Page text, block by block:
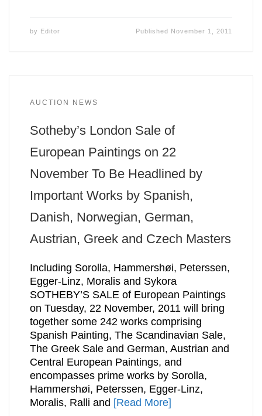
by Editor Published November 1, 2011
AUCTION NEWS
Sotheby’s London Sale of
European Paintings on 22
November To Be Headlined by
Important Works by Spanish,
Danish, Norwegian, German,
Austrian, Greek and Czech Masters
Including Sorolla, Hammershøi, Peterssen,
Egger-Linz, Moralis and Sykora
SOTHEBY’S SALE of European Paintings
on Tuesday, 22 November, 2011 will bring
together some 242 works comprising
Spanish Painting, The Scandinavian Sale,
The Greek Sale and German, Austrian and
Central European Paintings, and
encompasses prime works by Sorolla,
Hammershøi, Peterssen, Egger-Linz,
Moralis, Ralli and [Read More]